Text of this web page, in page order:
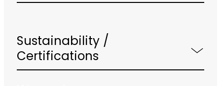
Sustainability /
Certifications